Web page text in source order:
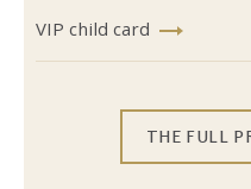
VIP child card
THE FULL